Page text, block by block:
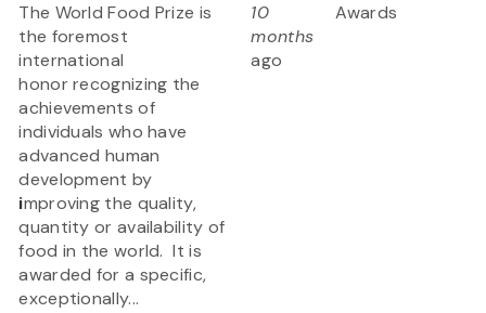
The World Food Prize is
the foremost
international
honor recognizing the
achievements of
individuals who have
advanced human
development by
improving the quality,
quantity or availability of
food in the world. It is
awarded for a specific,
exceptionally...
10
months
ago
Awards